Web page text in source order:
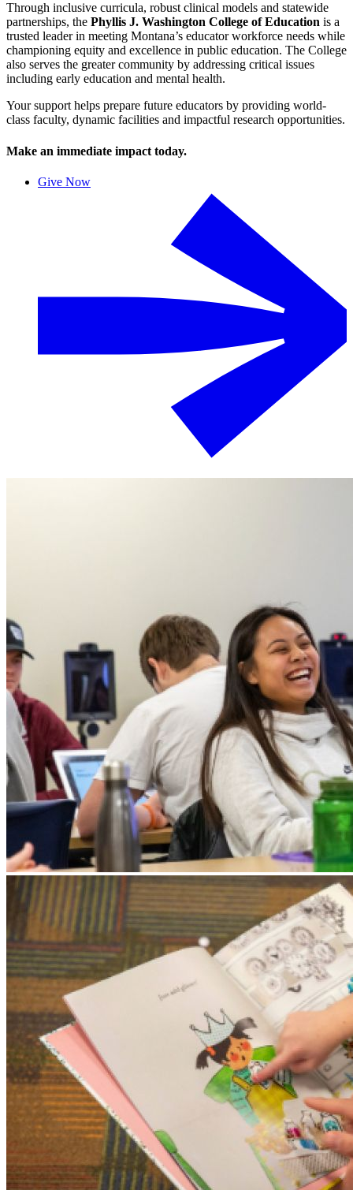
Through inclusive curricula, robust clinical models and statewide
partnerships, the Phyllis J. Washington College of Education is a
trusted leader in meeting Montana’s educator workforce needs while
championing equity and excellence in public education. The College
also serves the greater community by addressing critical issues
including early education and mental health.
Your support helps prepare future educators by providing world-
class faculty, dynamic facilities and impactful research opportunities.
Make an immediate impact today.
Give Now